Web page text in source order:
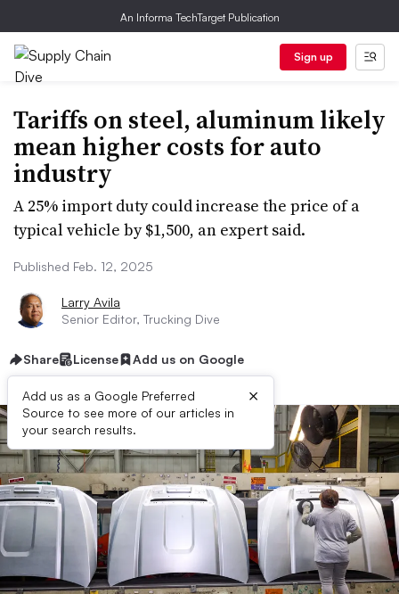
An Informa TechTarget Publication
Sign up
Tariffs on steel, aluminum likely
mean higher costs for auto
industry
A 25% import duty could increase the price of a
typical vehicle by $1,500, an expert said.
Published Feb. 12, 2025
Larry Avila
Senior Editor, Trucking Dive
Share License Add us on Google
Add us as a Google Preferred
Source to see more of our articles in
your search results.
×